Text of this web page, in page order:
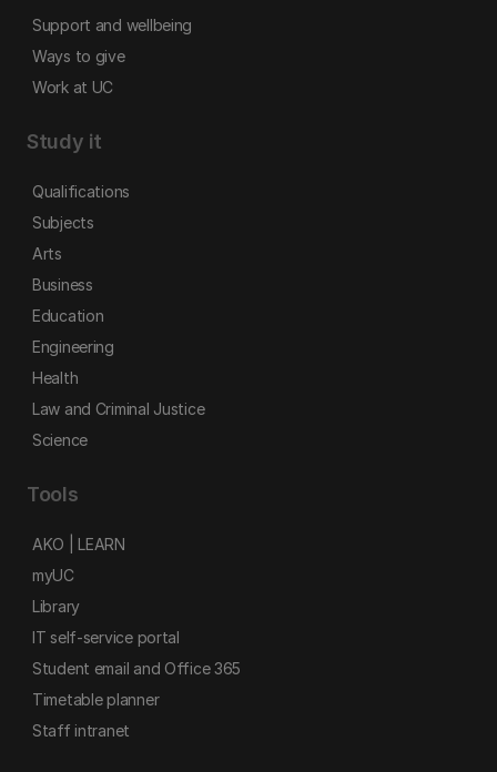
Support and wellbeing
Ways to give
Work at UC
Study it
Qualifications
Subjects
Arts
Business
Education
Engineering
Health
Law and Criminal Justice
Science
Tools
AKO | LEARN
myUC
Library
IT self-service portal
Student email and Office 365
Timetable planner
Staff intranet